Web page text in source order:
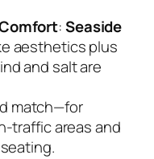
:Seaside
aesthetics plus
and salt are
match—for
traffic areas and